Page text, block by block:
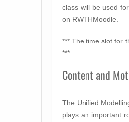
class will be used
on RWTHMoodle.
*** The time slot for
***
Content and
The Unified
plays an important